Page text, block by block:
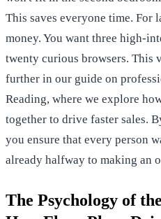
This saves everyone time. For
money. You want three high-
twenty curious browsers. This
further in our guide on
Reading, where we explore
together to drive faster sales.
you ensure that every person
already halfway to making an
The Psychology of